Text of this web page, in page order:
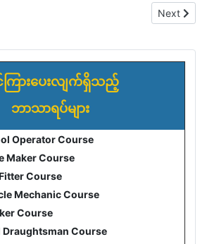
Us Next
Next
ြားပေးလျက်ရှိသည့်
ဘာသာရပ်များ
Operator Course
Maker Course
Course
Mechanic Course
Course
Draughtsman Course